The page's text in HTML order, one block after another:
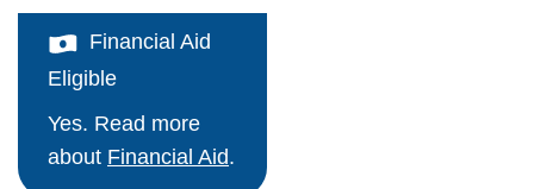
Faculty & Staff Directory
Maps & Directions
Support CCS
Financial Aid
Eligible
Yes. Read more
about Financial Aid.